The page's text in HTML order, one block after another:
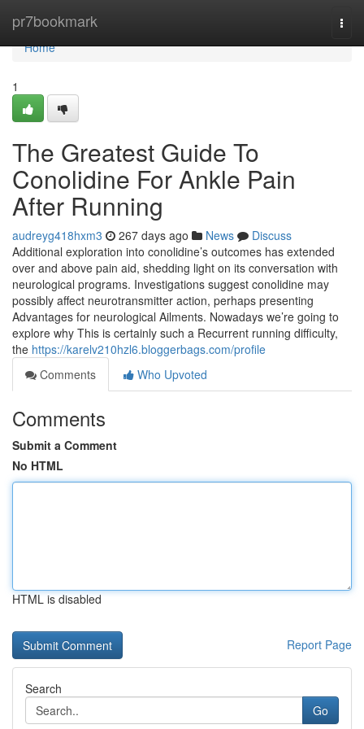
pr7bookmark
Home
Home
1
The Greatest Guide To
Conolidine For Ankle Pain
After Running
audreyg418hxm3 267 days ago News
Discuss
Additional exploration into conolidine’s outcomes has extended
over and above pain aid, shedding light on its conversation with
neurological programs. Investigations suggest conolidine may
possibly affect neurotransmitter action, perhaps presenting
Advantages for neurological Ailments. Nowadays we’re going to
explore why This is certainly such a Recurrent running difficulty,
the https://karelv210hzl6.bloggerbags.com/profile
Comments
Who Upvoted
Comments
Submit a Comment
No HTML
HTML is disabled
Report Page
Search
Go